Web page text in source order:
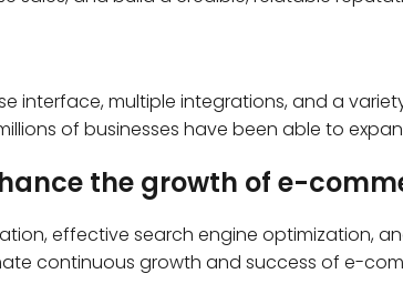
multiple integrations, and a
of businesses have been able to
the growth of e-
effective search engine optimization,
continuous growth and success of e-